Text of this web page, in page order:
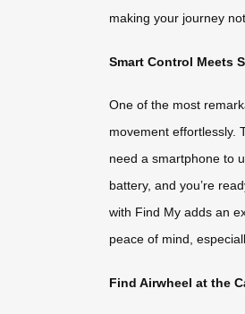
making your journey
Smart Control Meets
One of the most
movement effortlessly.
need a smartphone to
battery, and you’re
with Find My adds an
peace of mind,
Find Airwheel at the